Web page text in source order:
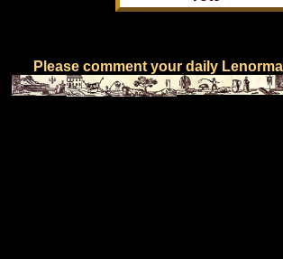
Please comment your daily